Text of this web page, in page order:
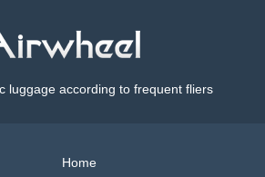
luggage according to frequent fliers
Home